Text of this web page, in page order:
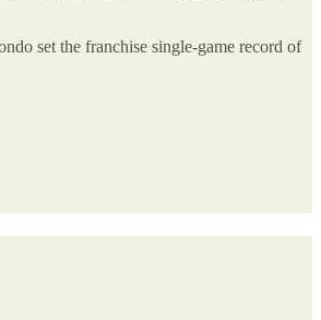
set the franchise single-game record of